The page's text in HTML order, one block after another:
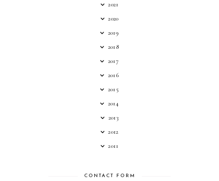
2021
2020
2019
2018
2017
2016
2015
2014
2013
2012
2011
CONTACT FORM